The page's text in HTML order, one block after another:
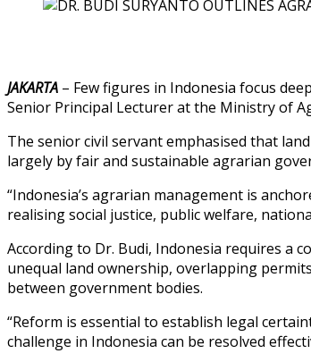
JAKARTA – Few figures in Indonesia focus
Senior Principal Lecturer at the Ministry of
The senior civil servant emphasised that
largely by fair and sustainable agrarian
“Indonesia’s agrarian management is
realising social justice, public welfare,
According to Dr. Budi, Indonesia requires a
unequal land ownership, overlapping
between government bodies.
“Reform is essential to establish legal
challenge in Indonesia can be resolved